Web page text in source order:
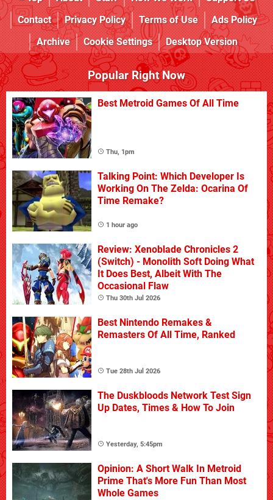
Contact
Privacy Policy Terms of Use
Ads Policy
Archive
Cookie Settings Desktop Version
Popular Right Now
Best Metroid Games Of All Time
Thu, 1pm
Talking Point: Which Developer Is
Working On The Zelda: Ocarina Of
Time Remake?
1 hour ago
Review: Xenoblade Chronicles 2
(Switch) - Monolith Soft Doing What
It Does Best, Albeit With The
Occasional Flaw
Thu 30th Jul 2026
Best Nintendo Remakes &
Remasters Of All Time, Ranked
Tue 28th Jul 2026
The Duskbloods Network Test Sign
Up Dates, Times & How To Join
Yesterday, 5:45pm
Opinion: A Short Walk In Metroid
Prime That's More Fun Than Most
Whole Games